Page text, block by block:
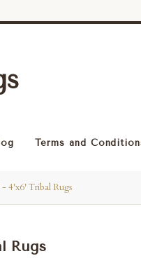
Terms and
4'x6' Tribal Rugs
Rugs